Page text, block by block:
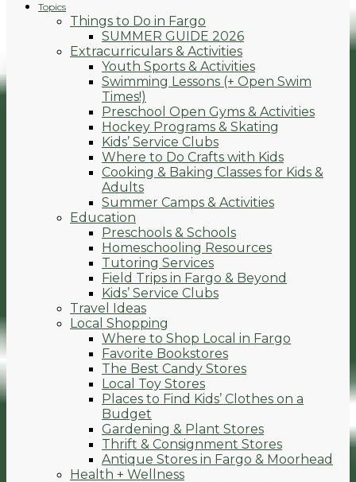
Topics
Things to Do in Fargo
SUMMER GUIDE 2026
Extracurriculars & Activities
Youth Sports & Activities
Swimming Lessons (+ Open Swim
Times!)
Preschool Open Gyms & Activities
Hockey Programs & Skating
Kids’ Service Clubs
Where to Do Crafts with Kids
Cooking & Baking Classes for Kids &
Adults
Summer Camps & Activities
Education
Preschools & Schools
Homeschooling Resources
Tutoring Services
Field Trips in Fargo & Beyond
Kids’ Service Clubs
Travel Ideas
Local Shopping
Where to Shop Local in Fargo
Favorite Bookstores
The Best Candy Stores
Local Toy Stores
Places to Find Kids’ Clothes on a
Budget
Gardening & Plant Stores
Thrift & Consignment Stores
Antique Stores in Fargo & Moorhead
Health + Wellness